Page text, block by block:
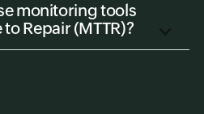
monitoring tools
Repair (MTTR)?